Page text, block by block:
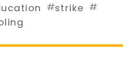
#strike #